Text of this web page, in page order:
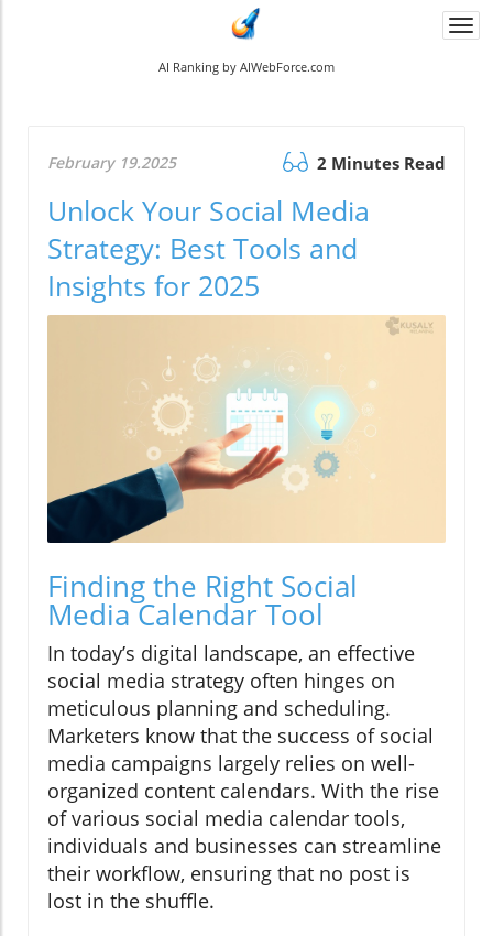
AI Ranking by AIWebForce.com
February 19.2025 2 Minutes Read
Unlock Your Social Media
Strategy: Best Tools and
Insights for 2025
Finding the Right Social
Media Calendar Tool
In today’s digital landscape, an effective
social media strategy often hinges on
meticulous planning and scheduling.
Marketers know that the success of social
media campaigns largely relies on well-
organized content calendars. With the rise
of various social media calendar tools,
individuals and businesses can streamline
their workflow, ensuring that no post is
lost in the shuffle.